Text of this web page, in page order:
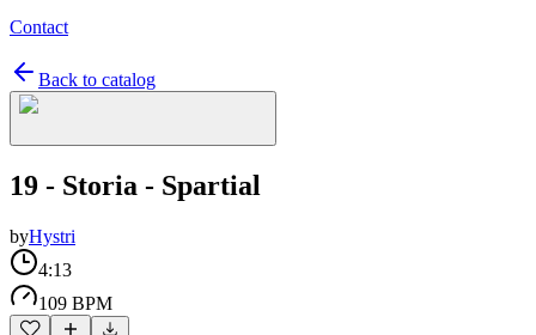
Contact
Back to catalog
19 - Storia - Spartial
byHystri
4:13
109 BPM